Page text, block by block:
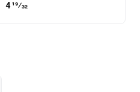
4 19⁄32